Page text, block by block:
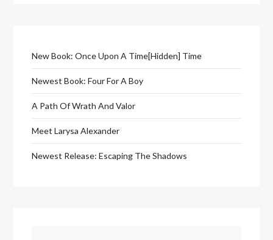
New Book: Once Upon A Time[Hidden] Time
Newest Book: Four For A Boy
A Path Of Wrath And Valor
Meet Larysa Alexander
Newest Release: Escaping The Shadows